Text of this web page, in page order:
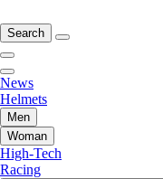
Search
News
Helmets
Men
Woman
High-Tech
Racing